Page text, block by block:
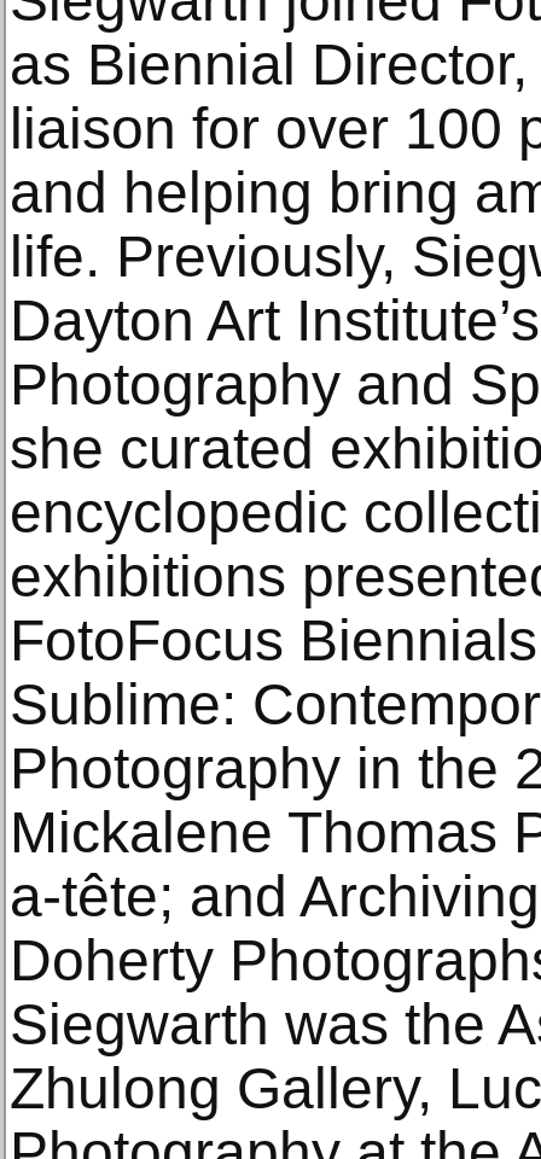
as Biennial
liaison for over 100
and helping bring
life. Previously,
Dayton Art
Photography and
she curated
encyclopedic
exhibitions
FotoFocus
Sublime:
Photography in the
Mickalene Thomas
a-tête; and
Doherty
Siegwarth was the
Zhulong Gallery,